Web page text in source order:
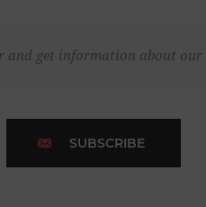
and get information about our
SUBSCRIBE